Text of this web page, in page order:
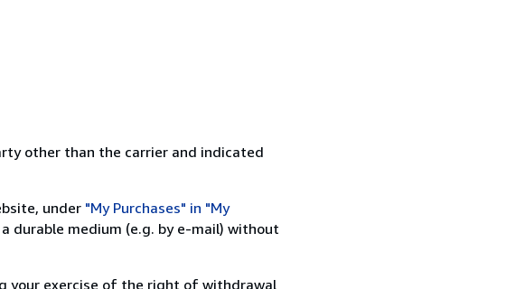
other than the carrier and indicated
under "My Purchases" in "My
durable medium (e.g. by e-mail) without
your exercise of the right of withdrawal